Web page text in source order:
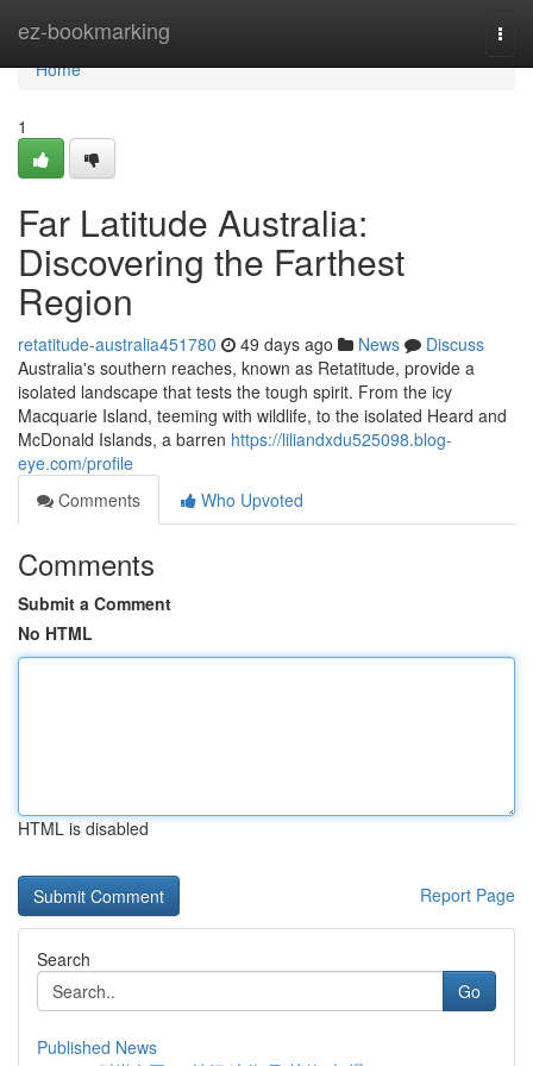
ez-bookmarking
Home
Home
1
Far Latitude Australia:
Discovering the Farthest
Region
retatitude-australia451780 49 days ago News
Discuss
Australia's southern reaches, known as Retatitude, provide a
isolated landscape that tests the tough spirit. From the icy
Macquarie Island, teeming with wildlife, to the isolated Heard and
McDonald Islands, a barren https://liliandxdu525098.blog-
eye.com/profile
Comments
Who Upvoted
Comments
Submit a Comment
No HTML
HTML is disabled
Report Page
Search
Go
Published News